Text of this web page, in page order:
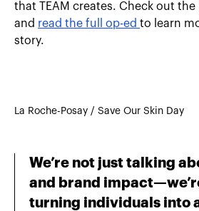
that TEAM creates. Check out
and read the full op-ed to learn
story.
La Roche-Posay / Save Our Skin Day
We’re not just talking
and brand
turning individuals into